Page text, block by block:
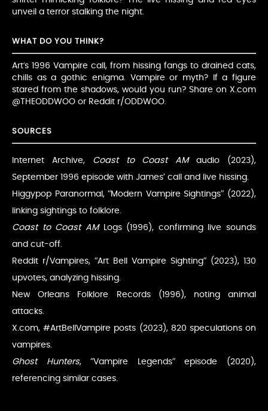
unveil a terror stalking the night.
WHAT DO YOU THINK?
Art’s 1996 Vampire call, from hissing fangs to drained cats,
chills as a gothic enigma. Vampire or myth? If a figure
stared from the shadows, would you run? Share on X.com
@THEODDWOO or Reddit r/ODDWOO.
SOURCES
Internet Archive, Coast to Coast AMaudio (2023),
September 1996 episode with James’ call and live hissing.
Higgypop Paranormal, “Modern Vampire Sightings” (2022),
linking sightings to folklore.
Coast to Coast AMLogs (1996), confirming live sounds
and cut-off.
Reddit r/Vampires, “Art Bell Vampire Sighting” (2023), 130
upvotes, analyzing hissing.
New Orleans Folklore Records (1996), noting animal
attacks.
X.com, #ArtBellVampire posts (2023), 820 speculations on
vampires.
Ghost Hunters, “Vampire Legends” episode (2020),
referencing similar cases.